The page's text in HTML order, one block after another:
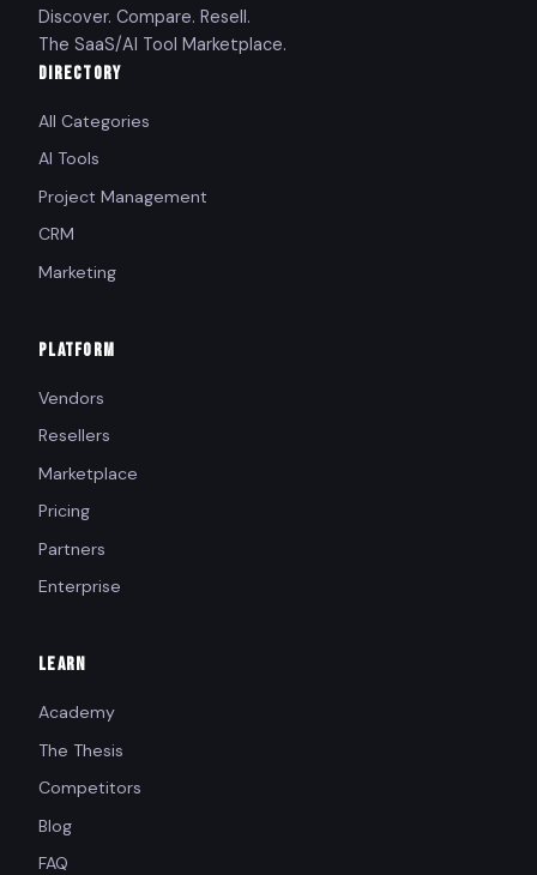
Discover. Compare. Resell.
The SaaS/AI Tool Marketplace.
DIRECTORY
All Categories
AI Tools
Project Management
CRM
Marketing
PLATFORM
Vendors
Resellers
Marketplace
Pricing
Partners
Enterprise
LEARN
Academy
The Thesis
Competitors
Blog
FAQ